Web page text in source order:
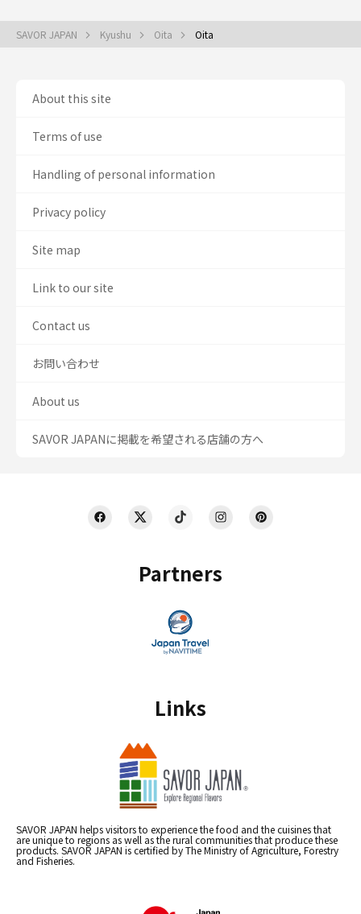
SAVOR JAPAN Kyushu Oita Oita
Partners
Links
SAVOR JAPAN helps visitors to experience the food and the cuisines that
are unique to regions as well as the rural communities that produce these
products. SAVOR JAPAN is certified by The Ministry of Agriculture, Forestry
and Fisheries.
About this site
Terms of use
Handling of personal information
Privacy policy
Site map
Link to our site
Contact us
お問い合わせ
About us
SAVOR JAPANに掲載を希望される店舗の方へ